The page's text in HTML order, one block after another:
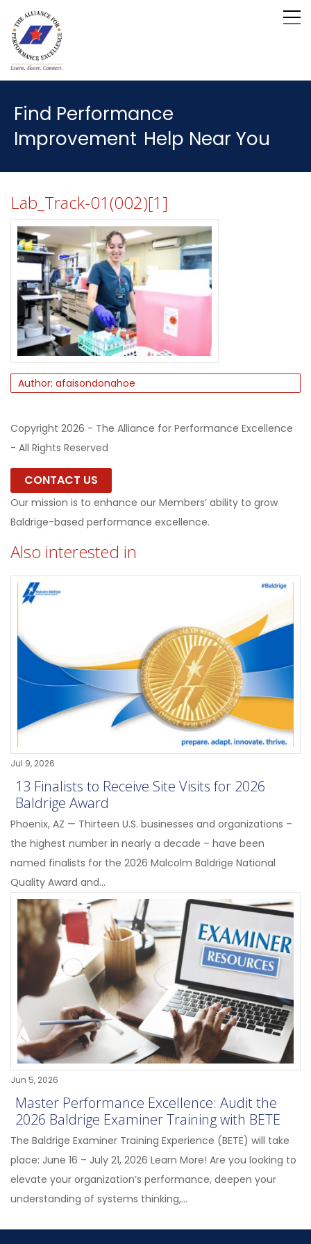
Find Performance
Improvement Help Near You
Lab_Track-01(002)[1]
Author: afaisondonahoe
Copyright 2026 - The Alliance for Performance Excellence
- All Rights Reserved
CONTACT US
Our mission is to enhance our Members’ ability to grow
Baldrige-based performance excellence.
Also interested in
Jul 9, 2026
13 Finalists to Receive Site Visits for 2026
Baldrige Award
Phoenix, AZ — Thirteen U.S. businesses and organizations –
the highest number in nearly a decade – have been
named finalists for the 2026 Malcolm Baldrige National
Quality Award and...
Jun 5, 2026
Master Performance Excellence: Audit the
2026 Baldrige Examiner Training with BETE
The Baldrige Examiner Training Experience (BETE) will take
place: June 16 – July 21, 2026 Learn More! Are you looking to
elevate your organization’s performance, deepen your
understanding of systems thinking,...